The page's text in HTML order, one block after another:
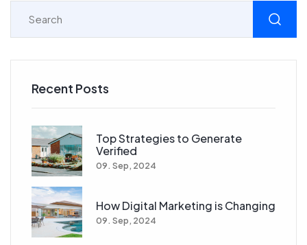
Recent Posts
Top Strategies to Generate
Verified
09. Sep, 2024
How Digital Marketing is Changing
09. Sep, 2024